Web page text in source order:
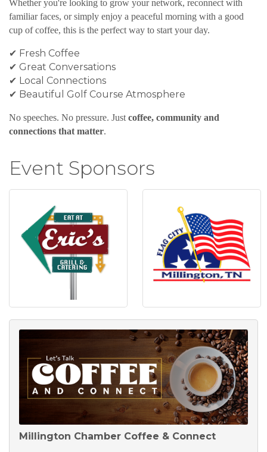
Whether you're looking to grow your network, reconnect with
familiar faces, or simply enjoy a peaceful morning with a good
cup of coffee, this is the perfect way to start your day.
✔ Fresh Coffee
✔ Great Conversations
✔ Local Connections
✔ Beautiful Golf Course Atmosphere
No speeches. No pressure. Just coffee, community and
connections that matter.
Event Sponsors
Millington Chamber Coffee & Connect